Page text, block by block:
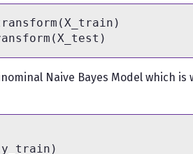
Naive Bayes Model which